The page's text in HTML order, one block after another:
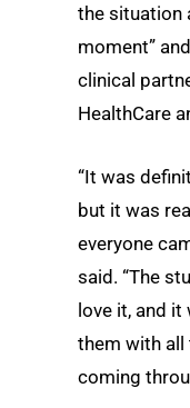
the situation
moment”
clinical
HealthCare
“It was
but it was
everyone
said. “The
love it, and
them with all
coming